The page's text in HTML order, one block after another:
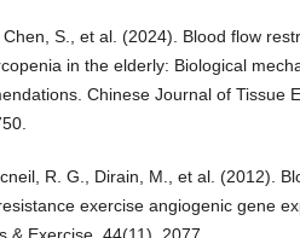
Chen, S., et al. (2024). Blood flow
in the elderly: Biological
Chinese Journal of Tissue
R. G., Dirain, M., et al. (2012).
exercise angiogenic gene